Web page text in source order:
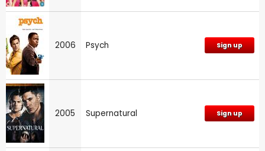
2006 Psych Sign up
2005 Supernatural Sign up